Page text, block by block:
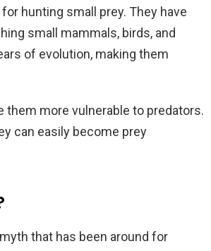
hunting small prey. They have
small mammals, birds, and
of evolution, making them
them more vulnerable to predators.
can easily become prey
that has been around for